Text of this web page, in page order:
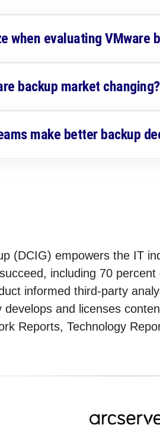
when evaluating VMware
backup market changing?
make better backup
(DCIG) empowers the IT
including 70
informed third-party
and licenses
Reports, Technology